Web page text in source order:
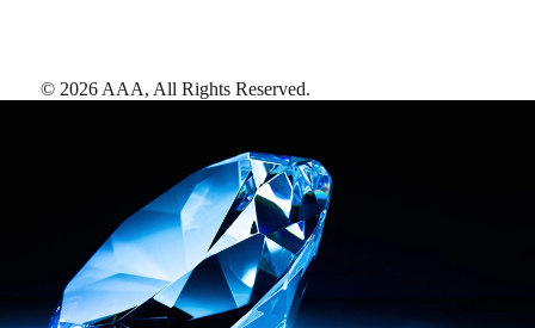
© 2026 AAA, All Rights Reserved.